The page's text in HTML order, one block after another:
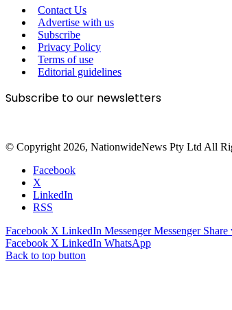
Contact Us
Advertise with us
Subscribe
Privacy Policy
Terms of use
Editorial guidelines
Subscribe to our newsletters
© Copyright 2026, NationwideNews Pty Ltd All
Facebook
X
LinkedIn
RSS
Facebook X LinkedIn Messenger Messenger Share
Facebook X LinkedIn WhatsApp
Back to top button